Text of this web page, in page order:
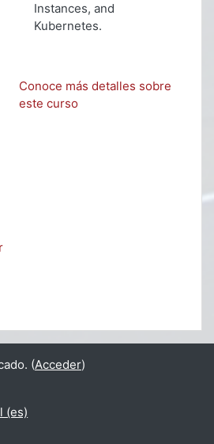
Instances, and
Kubernetes.
Conoce más detalles sobre
este curso
(Acceder)
‎(es)‎